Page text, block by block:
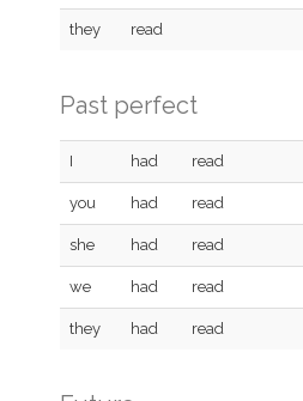
they read
Past perfect
I had read
you had read
she had read
we had read
they had read